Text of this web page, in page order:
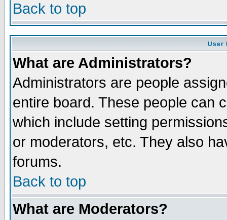
Back to top
User
What are Administrators?
Administrators are people
entire board. These people can
which include setting
or moderators, etc. They also
forums.
Back to top
What are Moderators?